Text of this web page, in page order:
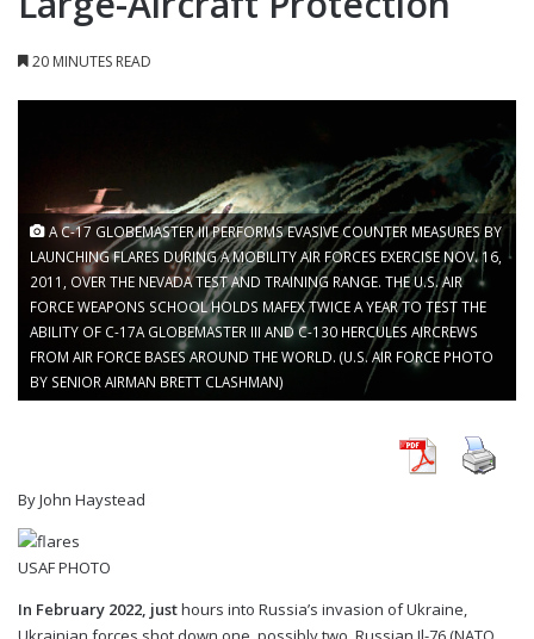
20 MINUTES READ
A C-17 GLOBEMASTER III PERFORMS EVASIVE COUNTER MEASURES BY
LAUNCHING FLARES DURING A MOBILITY AIR FORCES EXERCISE NOV. 16,
2011, OVER THE NEVADA TEST AND TRAINING RANGE. THE U.S. AIR
FORCE WEAPONS SCHOOL HOLDS MAFEX TWICE A YEAR TO TEST THE
ABILITY OF C-17A GLOBEMASTER III AND C-130 HERCULES AIRCREWS
FROM AIR FORCE BASES AROUND THE WORLD. (U.S. AIR FORCE PHOTO
BY SENIOR AIRMAN BRETT CLASHMAN)
By John Haystead
USAF PHOTO
In February 2022, justhours into Russia’s invasion of Ukraine,